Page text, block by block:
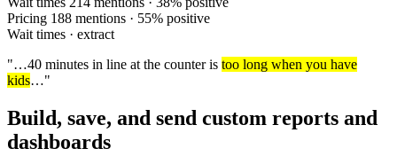
Pricing 188 mentions · 55% positive
Wait times · extract
"…40 minutes in line at the counter is too long when you have
kids…"
Build, save, and send custom reports and
dashboards